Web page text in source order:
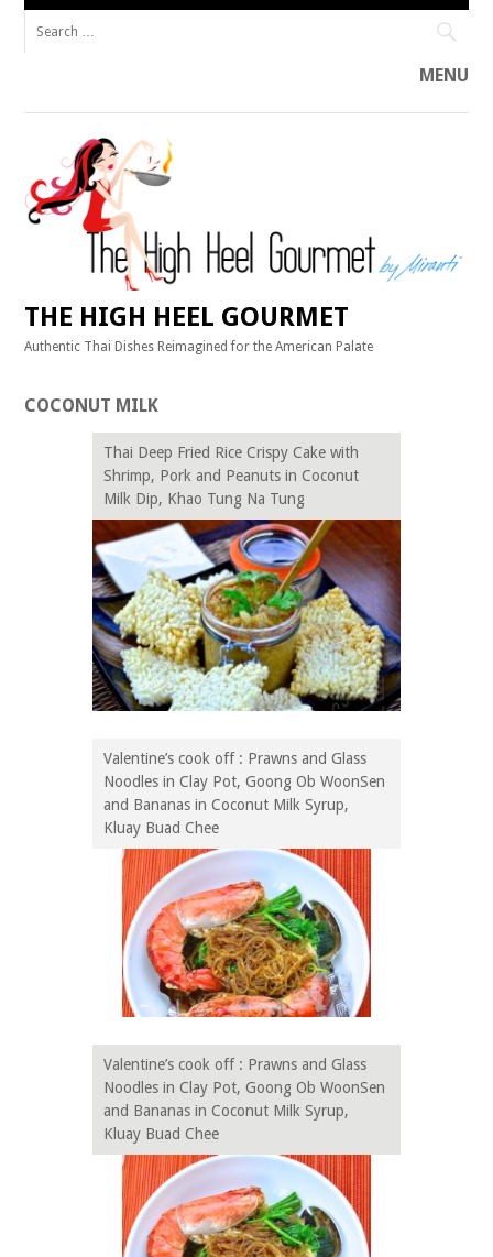
MENU
Skip
content
THE HIGH HEEL GOURMET
Authentic Thai Dishes Reimagined for the American Palate
COCONUT MILK
Thai Deep Fried Rice Crispy Cake with
Shrimp, Pork and Peanuts in Coconut
Milk Dip, Khao Tung Na Tung
Valentine’s cook off : Prawns and Glass
Noodles in Clay Pot, Goong Ob WoonSen
and Bananas in Coconut Milk Syrup,
Kluay Buad Chee
Valentine’s cook off : Prawns and Glass
Noodles in Clay Pot, Goong Ob WoonSen
and Bananas in Coconut Milk Syrup,
Kluay Buad Chee